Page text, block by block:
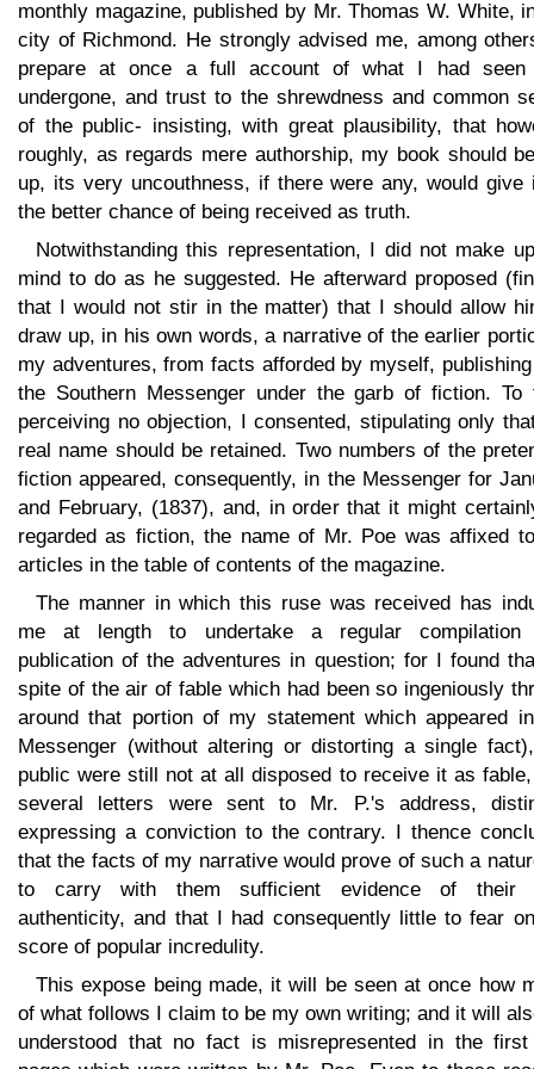
monthly magazine, published by Mr. Thomas W. White,
city of Richmond. He strongly advised me, among
prepare at once a full account of what I had seen
undergone, and trust to the shrewdness and common
of the public- insisting, with great plausibility, that
roughly, as regards mere authorship, my book should
up, its very uncouthness, if there were any, would give
the better chance of being received as truth.
Notwithstanding this representation, I did not make
mind to do as he suggested. He afterward proposed
that I would not stir in the matter) that I should allow
draw up, in his own words, a narrative of the earlier
my adventures, from facts afforded by myself,
the Southern Messenger under the garb of fiction. To
perceiving no objection, I consented, stipulating only
real name should be retained. Two numbers of the
fiction appeared, consequently, in the Messenger for
and February, (1837), and, in order that it might
regarded as fiction, the name of Mr. Poe was affixed
articles in the table of contents of the magazine.
The manner in which this ruse was received has
me at length to undertake a regular compilation
publication of the adventures in question; for I found
spite of the air of fable which had been so ingeniously
around that portion of my statement which appeared
Messenger (without altering or distorting a single
public were still not at all disposed to receive it as
several letters were sent to Mr. P.'s address,
expressing a conviction to the contrary. I thence
that the facts of my narrative would prove of such a
to carry with them sufficient evidence of their
authenticity, and that I had consequently little to fear
score of popular incredulity.
This expose being made, it will be seen at once how
of what follows I claim to be my own writing; and it will
understood that no fact is misrepresented in the